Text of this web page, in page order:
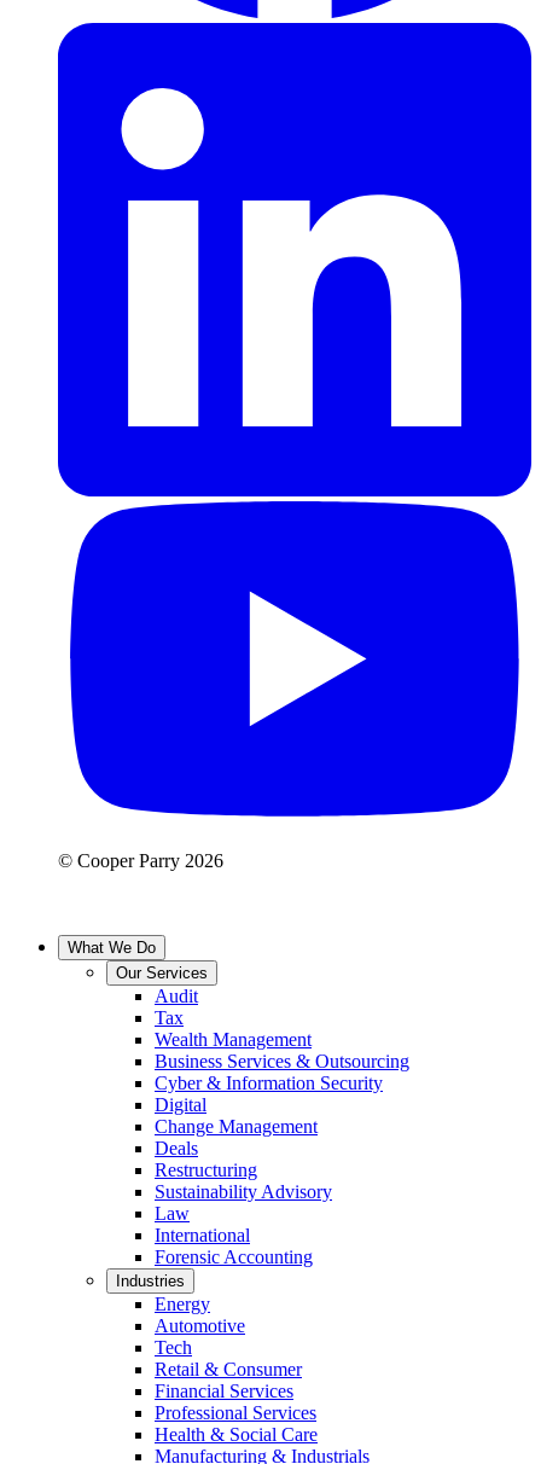
© Cooper Parry 2026
What We Do
Our Services
Audit
Tax
Wealth Management
Business Services & Outsourcing
Cyber & Information Security
Digital
Change Management
Deals
Restructuring
Sustainability Advisory
Law
International
Forensic Accounting
Industries
Energy
Automotive
Tech
Retail & Consumer
Financial Services
Professional Services
Health & Social Care
Manufacturing & Industrials